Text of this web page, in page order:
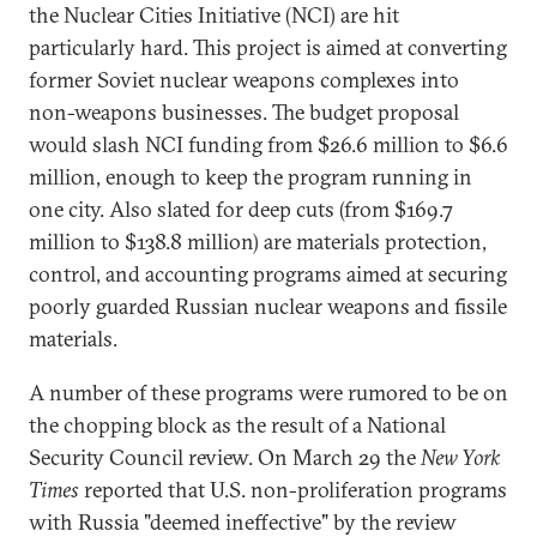
the Nuclear Cities Initiative (NCI) are hit
particularly hard. This project is aimed at converting
former Soviet nuclear weapons complexes into
non-weapons businesses. The budget proposal
would slash NCI funding from $26.6 million to $6.6
million, enough to keep the program running in
one city. Also slated for deep cuts (from $169.7
million to $138.8 million) are materials protection,
control, and accounting programs aimed at securing
poorly guarded Russian nuclear weapons and fissile
materials.
A number of these programs were rumored to be on
the chopping block as the result of a National
Security Council review. On March 29 theNew York
Times reported that U.S. non-proliferation programs
with Russia "deemed ineffective" by the review